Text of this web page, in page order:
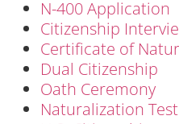
N-400 Application
Citizenship
Certificate of
Dual Citizenship
Oath Ceremony
Naturalization Test